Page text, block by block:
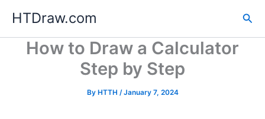
content
HTDraw.com
How to Draw a Calculator
Step by Step
By HTTH /January 7, 2024